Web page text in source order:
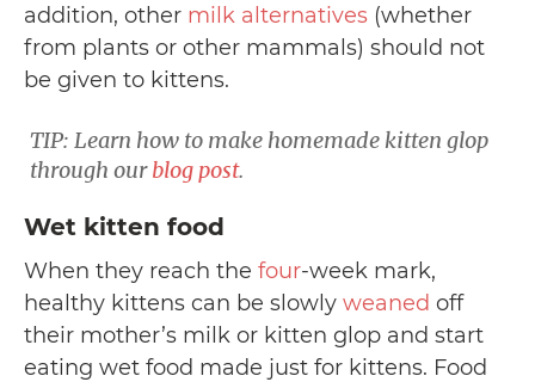
addition, other milk alternatives (whether
from plants or other mammals) should not
be given to kittens.
TIP: Learn how to make homemade kitten glop
through ourblog post.
Wet kitten food
When they reach the four-week mark,
healthy kittens can be slowly weaned off
their mother’s milk or kitten glop and start
eating wet food made just for kittens. Food